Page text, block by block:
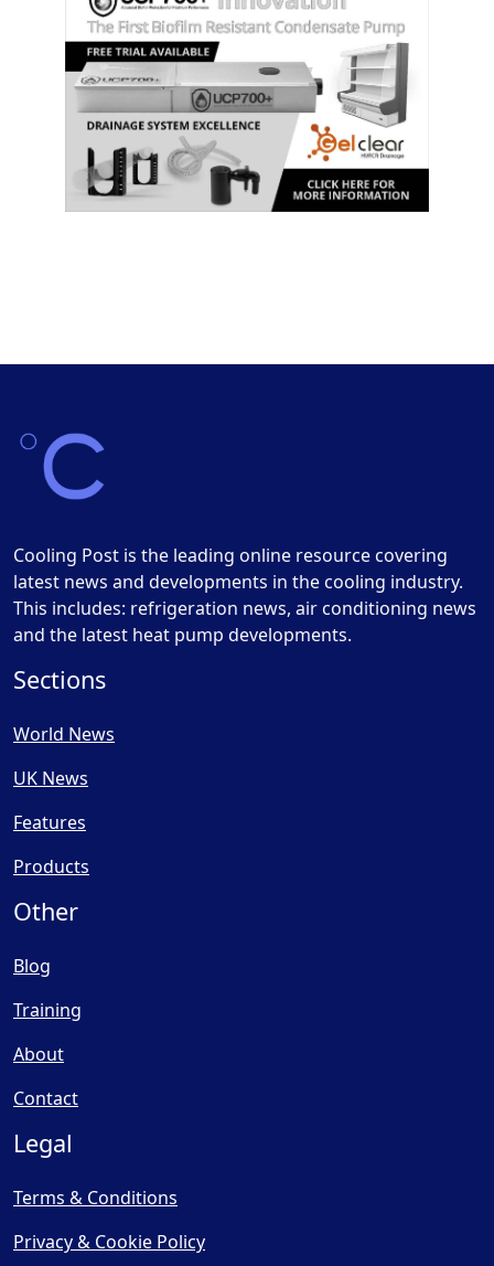
Cooling Post is the leading online resource covering
latest news and developments in the cooling industry.
This includes: refrigeration news, air conditioning news
and the latest heat pump developments.
Sections
World News
UK News
Features
Products
Other
Blog
Training
About
Contact
Legal
Terms & Conditions
Privacy & Cookie Policy